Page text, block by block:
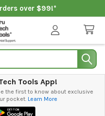
over $99!*
Tools App!
the first to know about exclusive
pocket. Learn More